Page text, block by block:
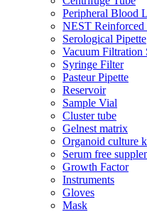
Peripheral Blood
NEST Reinforced
Serological Pipette
Vacuum Filtration
Syringe Filter
Pasteur Pipette
Reservoir
Sample Vial
Cluster tube
Gelnest matrix
Organoid culture
Serum free
Growth Factor
Instruments
Gloves
Mask